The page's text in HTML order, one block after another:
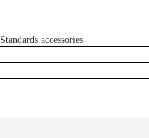
Standards accessories